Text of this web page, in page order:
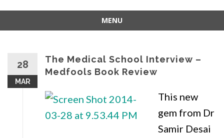
MENU
28
MAR
The Medical School Interview –
Medfools Book Review
This new
gem from Dr
Samir Desai